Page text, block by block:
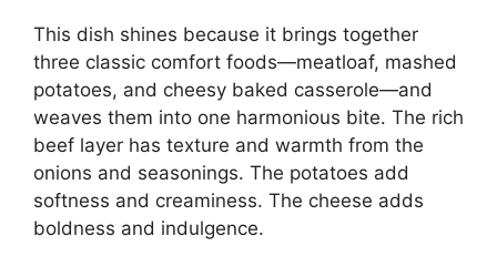
This dish shines because it brings together
three classic comfort foods—meatloaf, mashed
potatoes, and cheesy baked casserole—and
weaves them into one harmonious bite. The rich
beef layer has texture and warmth from the
onions and seasonings. The potatoes add
softness and creaminess. The cheese adds
boldness and indulgence.